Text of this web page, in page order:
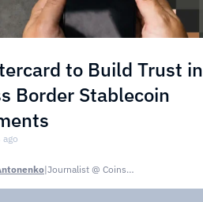
to Build Trust in
Border Stablecoin
| Journalist @ CoinsPaid Media